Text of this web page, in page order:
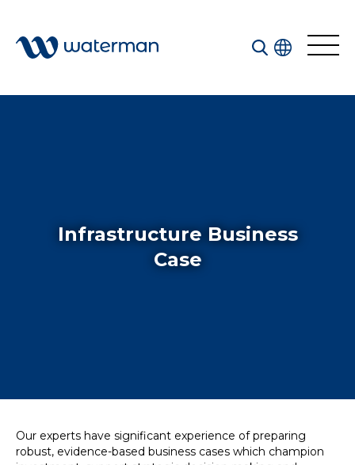
Simply enter your
key word in the
Building Services
Structures
Infrastructure Business
Case
Our experts have significant experience of preparing
robust, evidence-based business cases which champion